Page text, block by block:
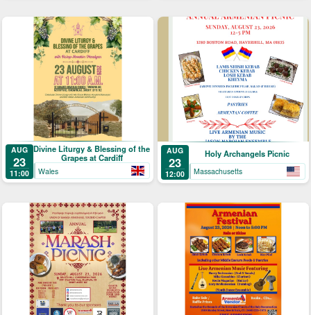
AUG
23
11:00
Divine Liturgy & Blessing of the
Grapes at Cardiff
Wales
AUG
23
12:00
Holy Archangels Picnic
Massachusetts